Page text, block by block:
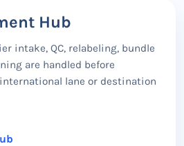
Hub
intake, QC, relabeling, bundle
are handled before
lane or destination